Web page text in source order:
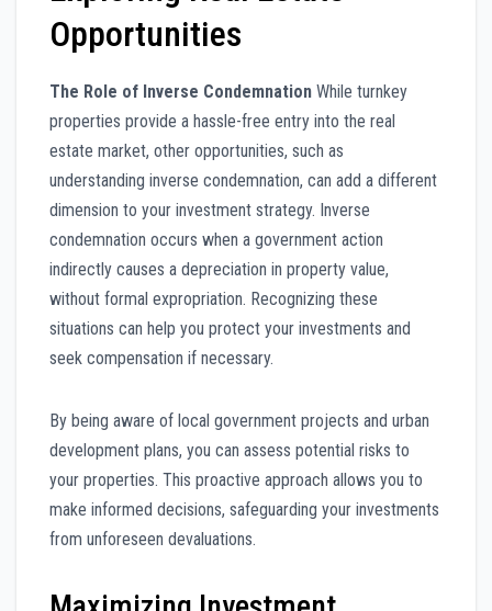
Opportunities
The Role of Inverse Condemnation While turnkey
properties provide a hassle-free entry into the real
estate market, other opportunities, such as
understanding inverse condemnation, can add a different
dimension to your investment strategy. Inverse
condemnation occurs when a government action
indirectly causes a depreciation in property value,
without formal expropriation. Recognizing these
situations can help you protect your investments and
seek compensation if necessary.
By being aware of local government projects and urban
development plans, you can assess potential risks to
your properties. This proactive approach allows you to
make informed decisions, safeguarding your investments
from unforeseen devaluations.